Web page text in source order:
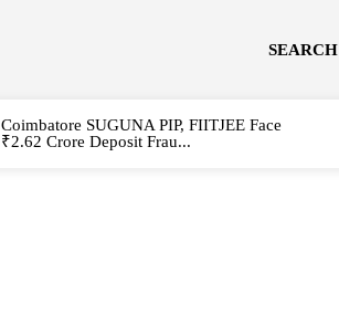
SEARCH
Coimbatore SUGUNA PIP, FIITJEE Face
₹2.62 Crore Deposit Frau...